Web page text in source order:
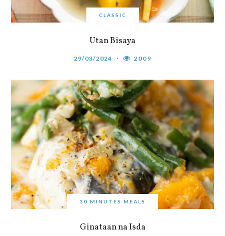
CLASSIC
Utan Bisaya
29/03/2024 2009
30 MINUTES MEALS
Ginataan na Isda